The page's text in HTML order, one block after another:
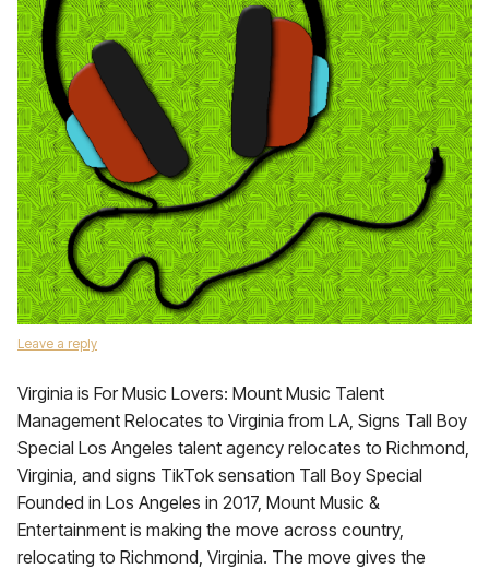
Leave a reply
Virginia is For Music Lovers: Mount Music Talent
Management Relocates to Virginia from LA, Signs Tall Boy
Special Los Angeles talent agency relocates to Richmond,
Virginia, and signs TikTok sensation Tall Boy Special
Founded in Los Angeles in 2017, Mount Music &
Entertainment is making the move across country,
relocating to Richmond, Virginia. The move gives the